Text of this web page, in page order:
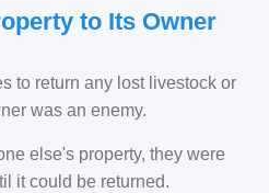
to Its Owner
to return any lost livestock or
was an enemy.
else's property, they were
it could be returned.